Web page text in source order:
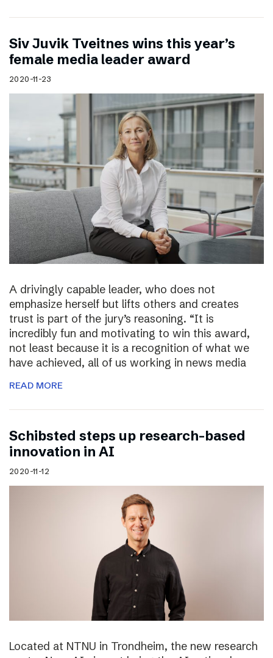
Siv Juvik Tveitnes wins this year’s
female media leader award
2020-11-23
A drivingly capable leader, who does not
emphasize herself but lifts others and creates
trust is part of the jury’s reasoning. “It is
incredibly fun and motivating to win this award,
not least because it is a recognition of what we
have achieved, all of us working in news media
READ MORE
Schibsted steps up research-based
innovation in AI
2020-11-12
Located at NTNU in Trondheim, the new research